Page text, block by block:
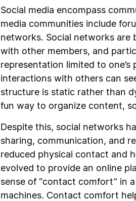
Social media encompass
media communities include
networks. Social networks are
with other members, and
representation limited to
interactions with others can
structure is static rather than
fun way to organize content,
Despite this, social networks
sharing, communication, and
reduced physical contact and
evolved to provide an online
sense of “contact comfort” in
machines. Contact comfort